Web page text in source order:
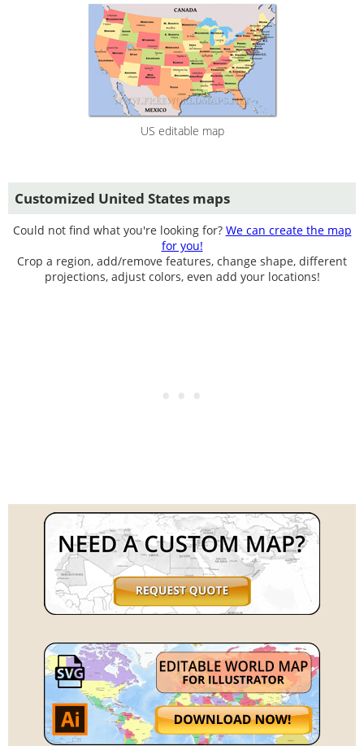
US editable map
Customized United States maps
Could not find what you're looking for? We can create the map
for you!
Crop a region, add/remove features, change shape, different
projections, adjust colors, even add your locations!